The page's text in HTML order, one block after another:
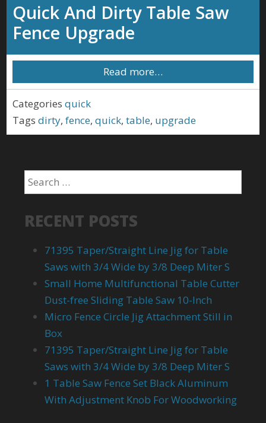
Quick And Dirty Table Saw
Fence Upgrade
Read more…
Categories quick
Tags dirty,fence,quick,table, upgrade
RECENT POSTS
71395 Taper/Straight Line Jig for Table
Saws with 3/4 Wide by 3/8 Deep Miter S
Small Home Multifunctional Table Cutter
Dust-free Sliding Table Saw 10-Inch
Micro Fence Circle Jig Attachment Still in
Box
71395 Taper/Straight Line Jig for Table
Saws with 3/4 Wide by 3/8 Deep Miter S
1 Table Saw Fence Set Black Aluminum
With Adjustment Knob For Woodworking